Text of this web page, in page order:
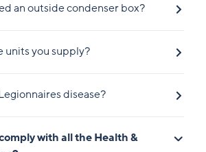
an outside condenser box?
units you supply?
disease?
with all the Health &